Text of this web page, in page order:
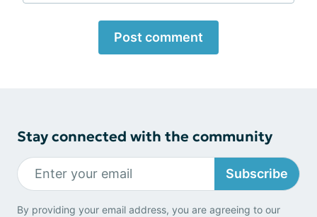
Post comment
Stay connected with the community
Subscribe
By providing your email address, you are agreeing to our